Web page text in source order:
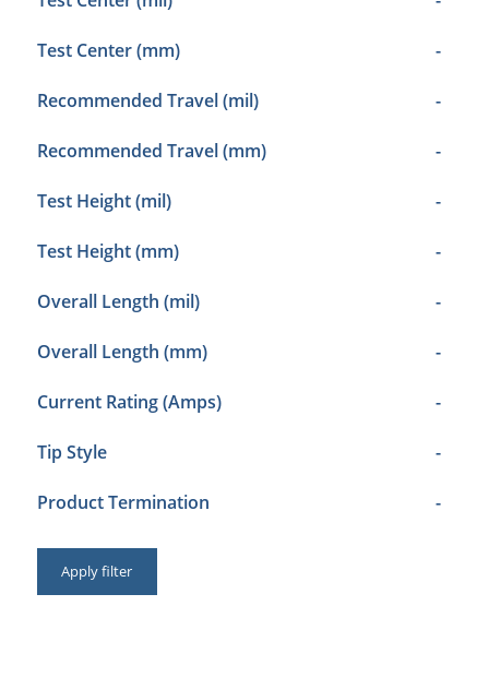
Test Center (mm) -
Recommended Travel (mil) -
Recommended Travel (mm) -
Test Height (mil) -
Test Height (mm) -
Overall Length (mil) -
Overall Length (mm) -
Current Rating (Amps) -
Tip Style -
Product Termination -
Apply filter